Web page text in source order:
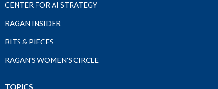
CENTER FOR AI STRATEGY
RAGAN INSIDER
BITS & PIECES
RAGAN'S WOMEN'S CIRCLE
TOPICS